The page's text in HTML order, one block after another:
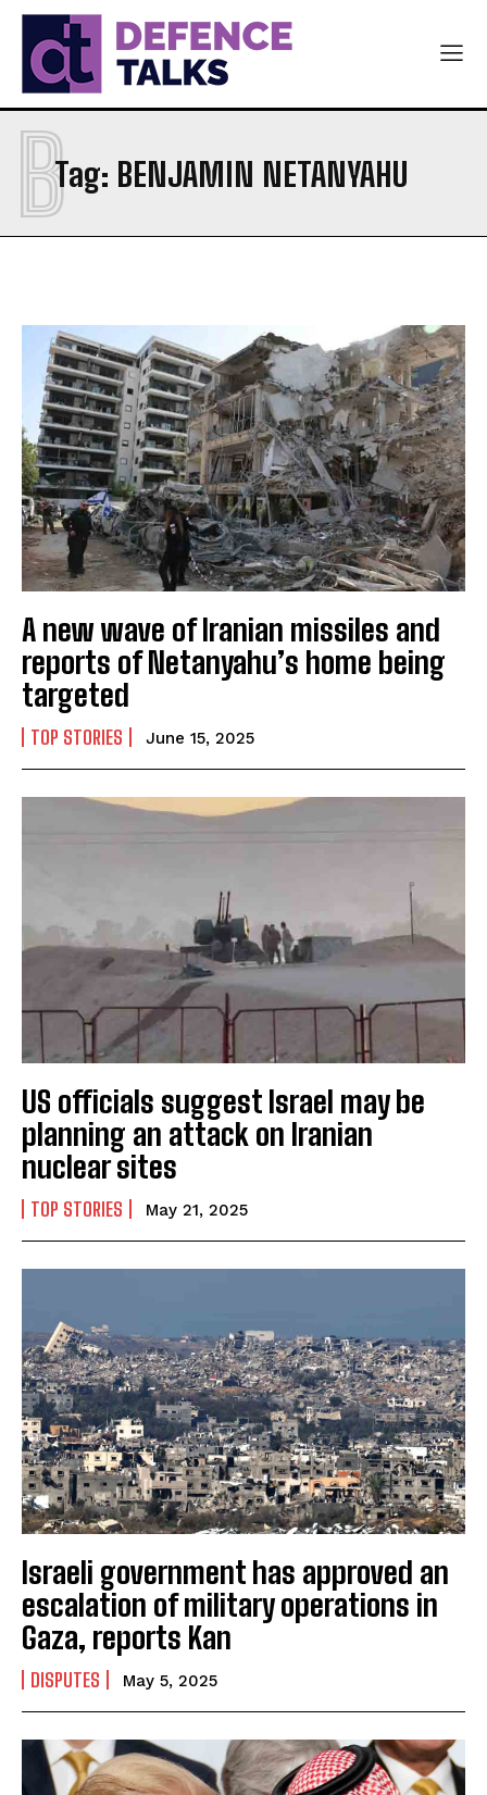
Tag: BENJAMIN NETANYAHU
B
A new wave of Iranian missiles and
reports of Netanyahu’s home being
targeted
TOP STORIES June 15, 2025
US officials suggest Israel may be
planning an attack on Iranian
nuclear sites
TOP STORIES May 21, 2025
Israeli government has approved an
escalation of military operations in
Gaza, reports Kan
DISPUTES May 5, 2025